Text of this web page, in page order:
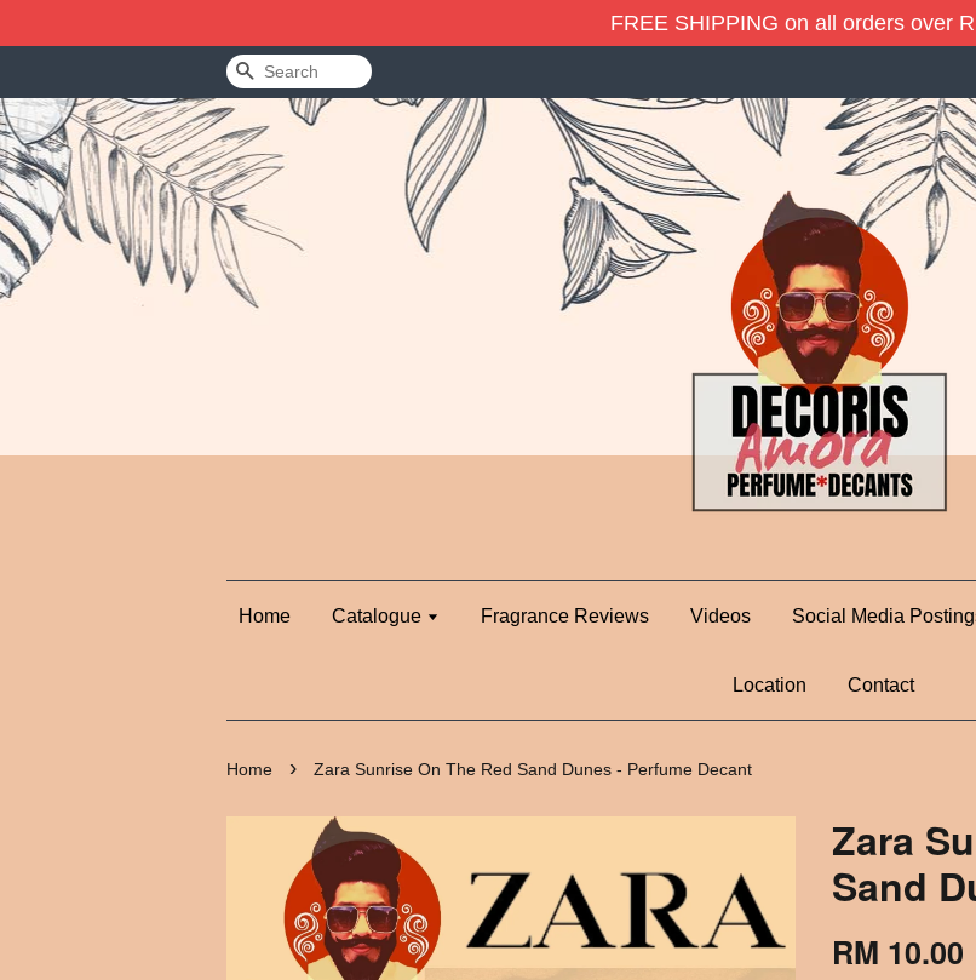
FREE SHIPPING on all orders over
Search
Home Catalogue Fragrance Reviews Videos Social Media
Location Contact
Home › Zara Sunrise On The Red Sand Dunes - Perfume Decant
Zara
Sand
RM 10.00